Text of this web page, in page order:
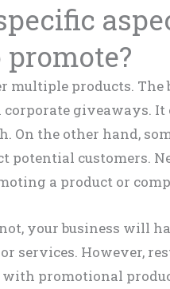
multiple products.
giveaways.
On the other hand,
potential customers.
a product or
your business will
services. However,
with promotional